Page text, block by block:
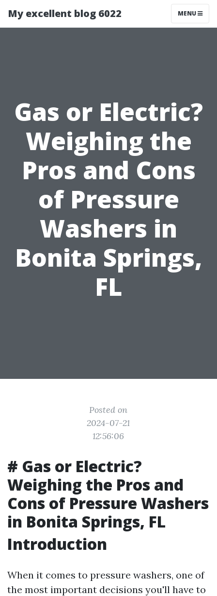
My excellent blog 6022 MENU
Gas or Electric?
Weighing the
Pros and Cons
of Pressure
Washers in
Bonita Springs,
FL
Posted on
2024-07-21
12:56:06
# Gas or Electric?
Weighing the Pros and
Cons of Pressure Washers
in Bonita Springs, FL
Introduction
When it comes to pressure washers, one of
the most important decisions you'll have to